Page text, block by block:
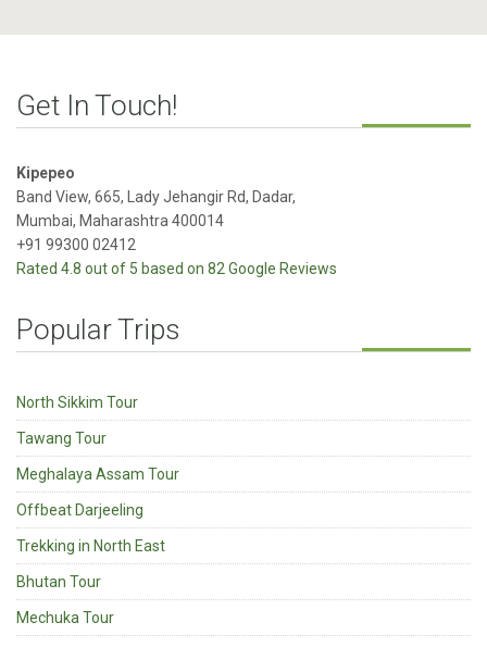
Get In Touch!
Kipepeo
Band View, 665, Lady Jehangir Rd, Dadar,
Mumbai, Maharashtra 400014
+91 99300 02412
Rated 4.8 out of 5 based on 82 Google Reviews
Popular Trips
North Sikkim Tour
Tawang Tour
Meghalaya Assam Tour
Offbeat Darjeeling
Trekking in North East
Bhutan Tour
Mechuka Tour